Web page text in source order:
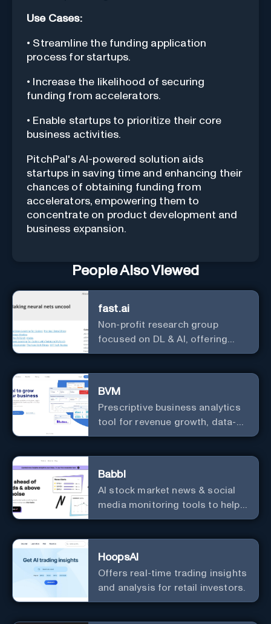
Use Cases:
• Streamline the funding application
process for startups.
• Increase the likelihood of securing
funding from accelerators.
• Enable startups to prioritize their core
business activities.
PitchPal's AI-powered solution aids
startups in saving time and enhancing their
chances of obtaining funding from
accelerators, empowering them to
concentrate on product development and
business expansion.
People Also Viewed
fast.ai
Non-profit research group
focused on DL & AI, offering
useful courses.
BVM
Prescriptive business analytics
tool for revenue growth, data-
driven decisions, and
Babbl
AI stock market news & social
media monitoring tools to help
you find market-moving news
HoopsAI
Offers real-time trading insights
and analysis for retail investors.